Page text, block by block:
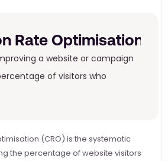
Rate Optimisation
a website or campaign
of visitors who
(CRO) is the systematic
the percentage of website visitors